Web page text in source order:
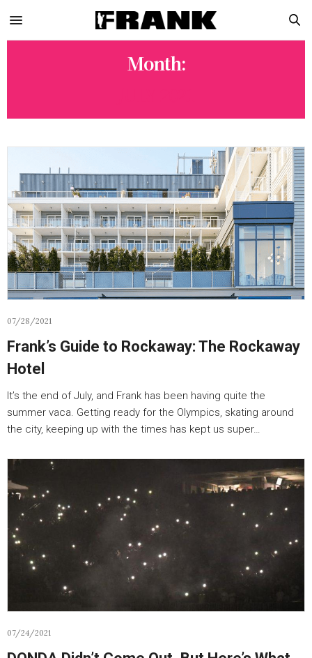
Month:
07/28/2021
Frank’s Guide to Rockaway: The Rockaway
Hotel
It’s the end of July, and Frank has been having quite the
summer vaca. Getting ready for the Olympics, skating around
the city, keeping up with the times has kept us super…
07/24/2021